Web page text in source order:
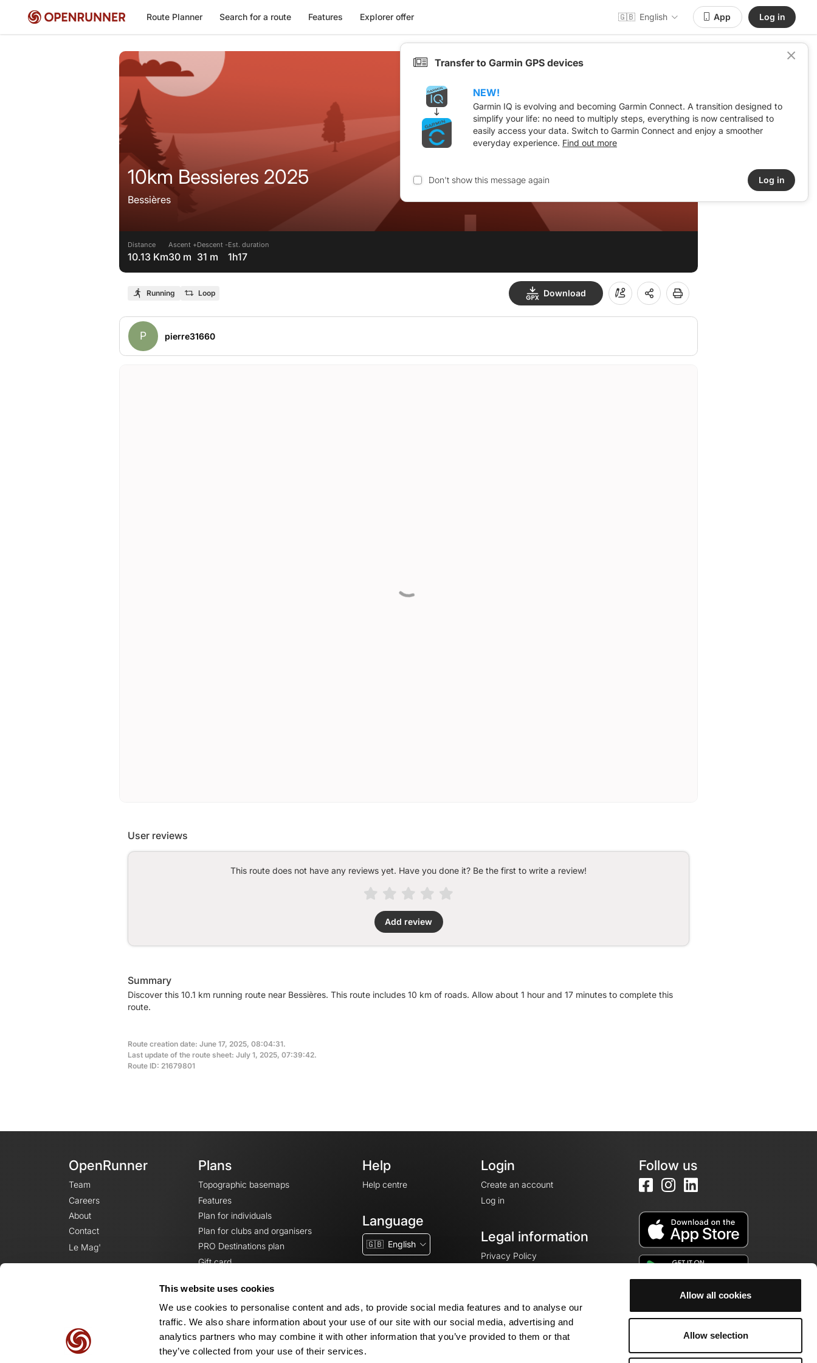
This website uses cookies
We use cookies to personalise content and ads, to provide social media features and to analyse our
traffic. We also share information about your use of our site with our social media, advertising and
analytics partners who may combine it with other information that you’ve provided to them or that
they’ve collected from your use of their services.
Allow all cookies
Allow selection
Route Planner Search for a route Features Explorer offer 🇬🇧 English App Log in
10km Bessieres 2025
Bessières
Distance
10.13 Km
Ascent +
30 m
Descent -
31 m
Est. duration
1h17
Running Loop Download
P pierre31660
User reviews
This route does not have any reviews yet. Have you done it? Be the first to write a review!
Add review
Summary
Discover this 10.1 km running route near Bessières. This route includes 10 km of roads. Allow about 1 hour and 17 minutes to complete this
route.
Route creation date: June 17, 2025, 08:04:31.
Last update of the route sheet: July 1, 2025, 07:39:42.
Route ID: 21679801
OpenRunner
Team
Careers
About
Contact
Le Mag'
Plans
Topographic basemaps
Features
Plan for individuals
Plan for clubs and organisers
PRO Destinations plan
Gift card
Help
Help centre
Language
🇬🇧 English
Login
Create an account
Log in
Legal information
Privacy Policy
Legal Notice
Cookie consent
Follow us
Transfer to Garmin GPS devices
NEW!
Garmin IQ is evolving and becoming Garmin Connect. A transition designed to
simplify your life: no need to multiply steps, everything is now centralised to
easily access your data. Switch to Garmin Connect and enjoy a smoother
everyday experience. Find out more
Don't show this message again Log in